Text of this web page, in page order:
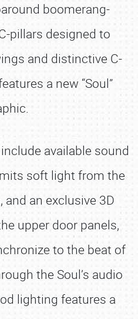
boomerang-
pillars designed to
and distinctive C-
a new “Soul”
available sound
soft light from the
and an exclusive 3D
upper door panels,
to the beat of
the Soul’s audio
lighting features a